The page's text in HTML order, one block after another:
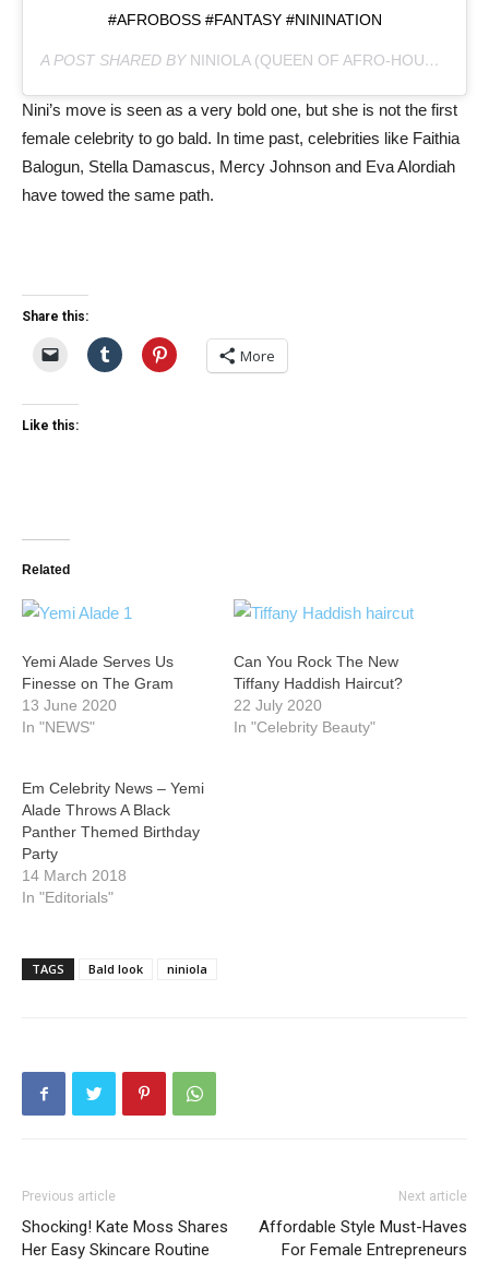
#AFROBOSS #FANTASY #NININATION
A POST SHARED BY NINIOLA (QUEEN OF AFRO-HOUSE)
Nini’s move is seen as a very bold one, but she is not the first
female celebrity to go bald. In time past, celebrities like Faithia
Balogun, Stella Damascus, Mercy Johnson and Eva Alordiah
have towed the same path.
Share this:
More
Like this:
Related
Yemi Alade Serves Us
Finesse on The Gram
13 June 2020
In "NEWS"
Can You Rock The New
Tiffany Haddish Haircut?
22 July 2020
In "Celebrity Beauty"
Em Celebrity News – Yemi
Alade Throws A Black
Panther Themed Birthday
Party
14 March 2018
In "Editorials"
TAGS Bald look niniola
Previous article
Shocking! Kate Moss Shares
Her Easy Skincare Routine
Next article
Affordable Style Must-Haves
For Female Entrepreneurs